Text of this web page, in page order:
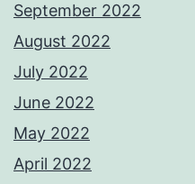
September 2022
August 2022
July 2022
June 2022
May 2022
April 2022